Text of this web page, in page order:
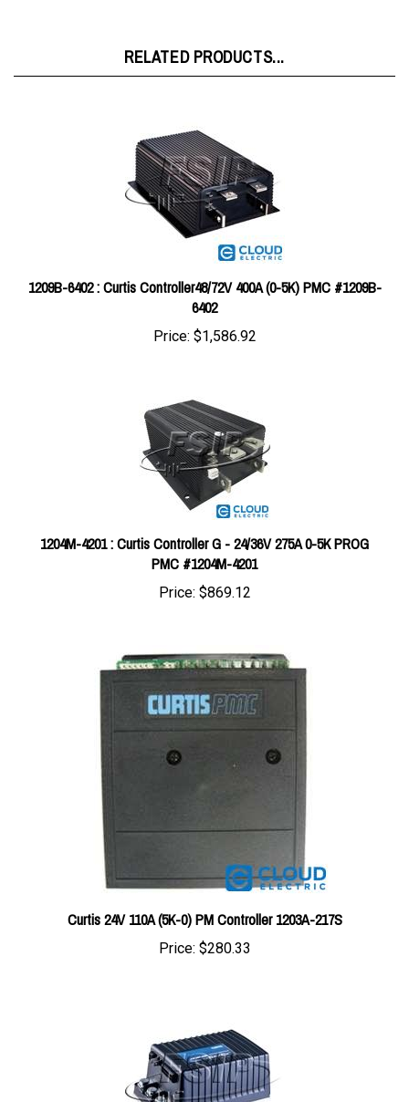
1209B-6402 : Curtis Controller48/72V 400A (0-5K) PMC #1209B-
6402
$1,586.92
1204M-4201 : Curtis Controller G - 24/36V 275A 0-5K PROG
PMC #1204M-4201
Price:$869.12
Curtis 24V 110A (5K-0) PM Controller 1203A-217S
Price: $280.33